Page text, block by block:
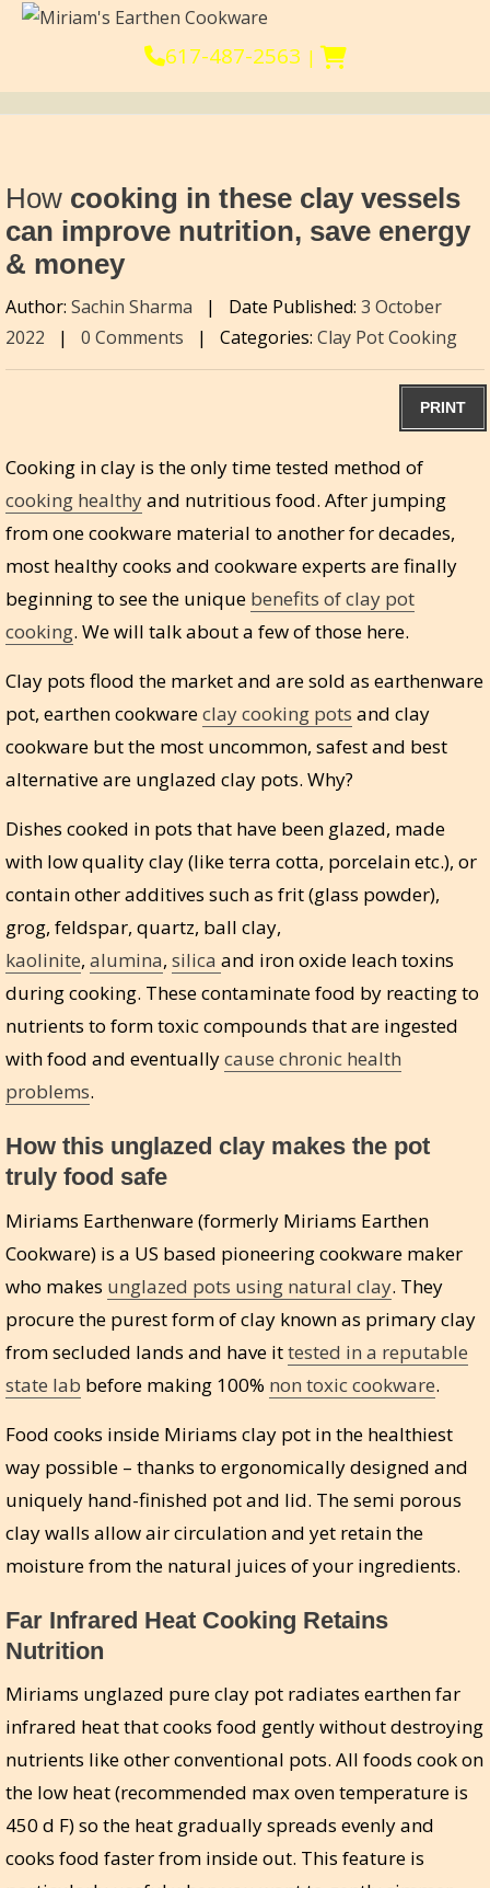
617-487-2563 |
How cooking in these clay vessels
can improve nutrition, save energy
& money
Author: Sachin Sharma | Date Published: 3 October
2022
| 0 Comments | Categories: Clay Pot Cooking
PRINT
Cooking in clay is the only time tested method of
cooking healthyand nutritious food. After jumping
from one cookware material to another for decades,
most healthy cooks and cookware experts are finally
beginning to see the unique benefits of clay pot
cooking. We will talk about a few of those here.
Clay pots flood the market and are sold as earthenware
pot, earthen cookwareclay cooking pots and clay
cookware but the most uncommon, safest and best
alternative are unglazed clay pots. Why?
Dishes cooked in pots that have been glazed, made
with low quality clay (like terra cotta, porcelain etc.), or
contain other additives such as frit (glass powder),
grog, feldspar, quartz, ball clay,
kaolinite, alumina, silica and iron oxide leach toxins
during cooking. These contaminate food by reacting to
nutrients to form toxic compounds that are ingested
with food and eventuallycause chronic health
problems.
How this unglazed clay makes the pot
truly food safe
Miriams Earthenware (formerly Miriams Earthen
Cookware) is a US based pioneering cookware maker
who makes unglazed pots using natural clay. They
procure the purest form of clay known as primary clay
from secluded lands and have ittested in a reputable
state lab before making 100% non toxic cookware.
Food cooks inside Miriams clay pot in the healthiest
way possible – thanks to ergonomically designed and
uniquely hand-finished pot and lid. The semi porous
clay walls allow air circulation and yet retain the
moisture from the natural juices of your ingredients.
Far Infrared Heat Cooking Retains
Nutrition
Miriams unglazed pure clay pot radiates earthen far
infrared heat that cooks food gently without destroying
nutrients like other conventional pots. All foods cook on
the low heat (recommended max oven temperature is
450 d F) so the heat gradually spreads evenly and
cooks food faster from inside out. This feature is